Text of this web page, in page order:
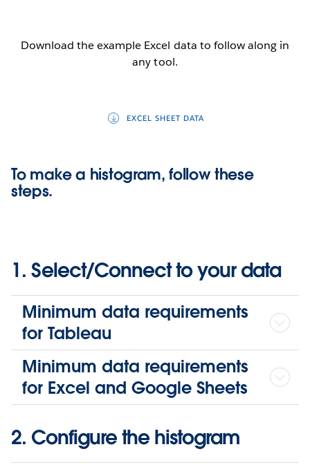
Download the example Excel data to follow along in
any tool.
EXCEL SHEET DATA
To make a histogram, follow these
steps.
1. Select/Connect to your data
Minimum data requirements
for Tableau
Minimum data requirements
for Excel and Google Sheets
2. Configure the histogram